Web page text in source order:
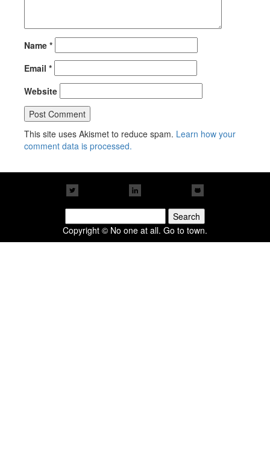
Name *
Email *
Website
This site uses Akismet to reduce spam. Learn how your
comment data is processed.
for:
Copyright © No one at all. Go to town.